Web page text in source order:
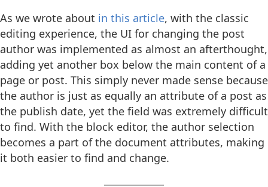
As we wrote about in this article, with the classic
editing experience, the UI for changing the post
author was implemented as almost an afterthought,
adding yet another box below the main content of a
page or post. This simply never made sense because
the author is just as equally an attribute of a post as
the publish date, yet the field was extremely difficult
to find. With the block editor, the author selection
becomes a part of the document attributes, making
it both easier to find and change.